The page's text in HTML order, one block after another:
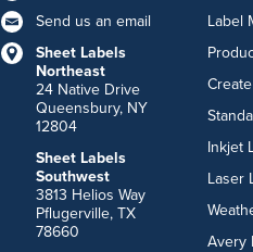
Send us an email
Sheet Labels
Northeast
24 Native Drive
Queensbury, NY
12804
Sheet Labels
Southwest
3813 Helios Way
Pflugerville, TX
78660
Label
Inkjet
Laser
Avery